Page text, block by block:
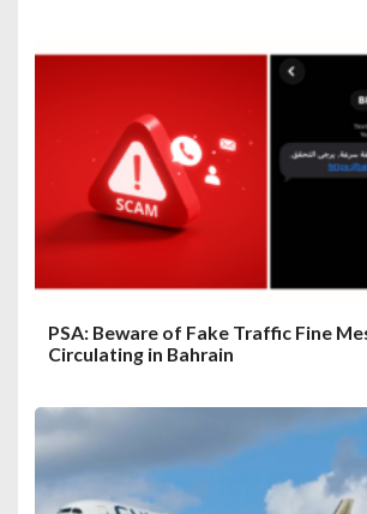
PSA: Beware of Fake Traffic Fine
Circulating in Bahrain